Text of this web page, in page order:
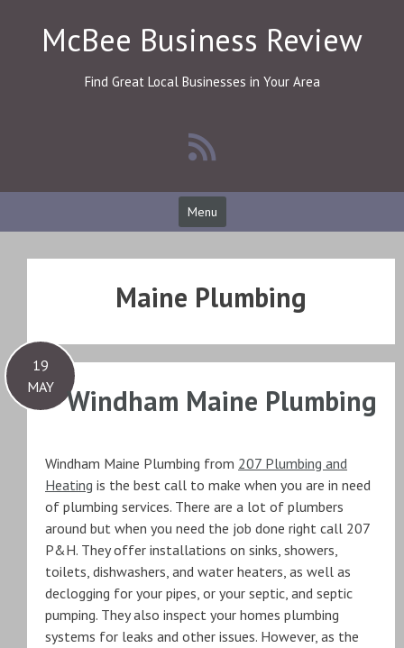
contentMcBee Business Review
Find Great Local Businesses in Your Area
Menu
Maine Plumbing
19
MAY
Windham Maine Plumbing
Windham Maine Plumbing from 207 Plumbing and
Heating is the best call to make when you are in need
of plumbing services. There are a lot of plumbers
around but when you need the job done right call 207
P&H. They offer installations on sinks, showers,
toilets, dishwashers, and water heaters, as well as
declogging for your pipes, or your septic, and septic
pumping. They also inspect your homes plumbing
systems for leaks and other issues. However, as the